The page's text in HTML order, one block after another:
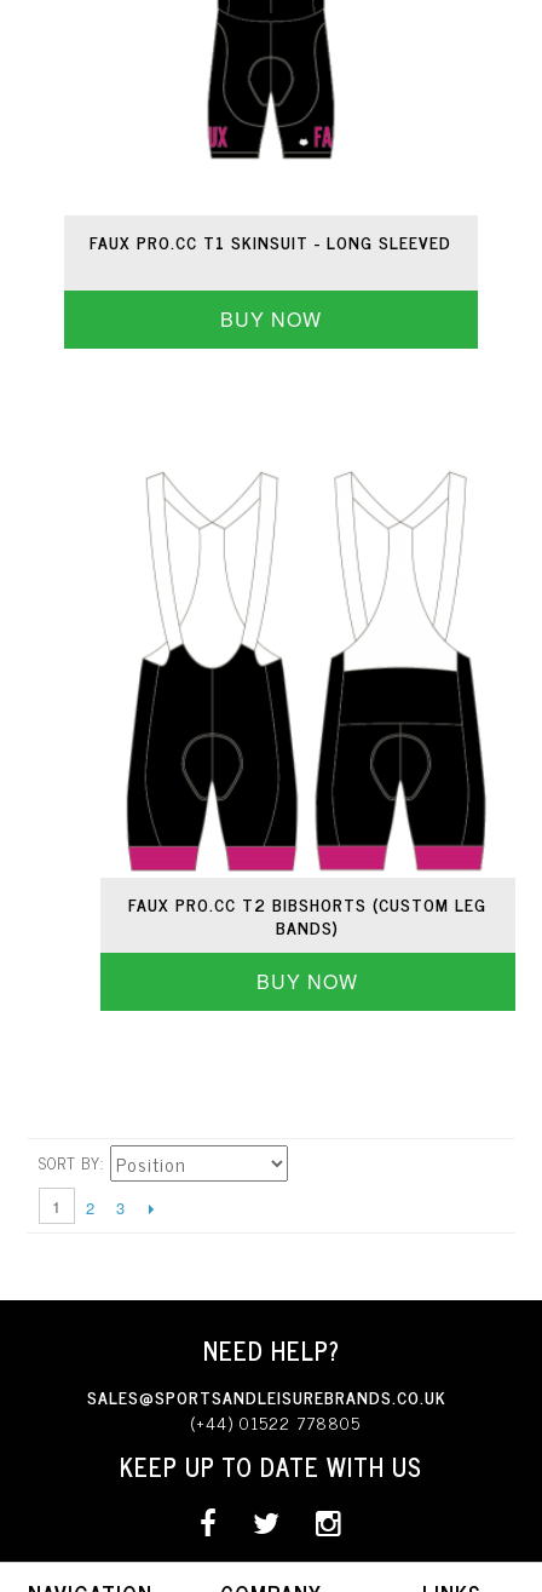
FAUX PRO.CC T1 SKINSUIT - LONG SLEEVED
BUY NOW
FAUX PRO.CC T2 BIBSHORTS (CUSTOM LEG
BANDS)
BUY NOW
SORT BY
1 2 3
NEED HELP?
SALES@SPORTSANDLEISUREBRANDS.CO.UK
(+44) 01522 778805
KEEP UP TO DATE WITH US